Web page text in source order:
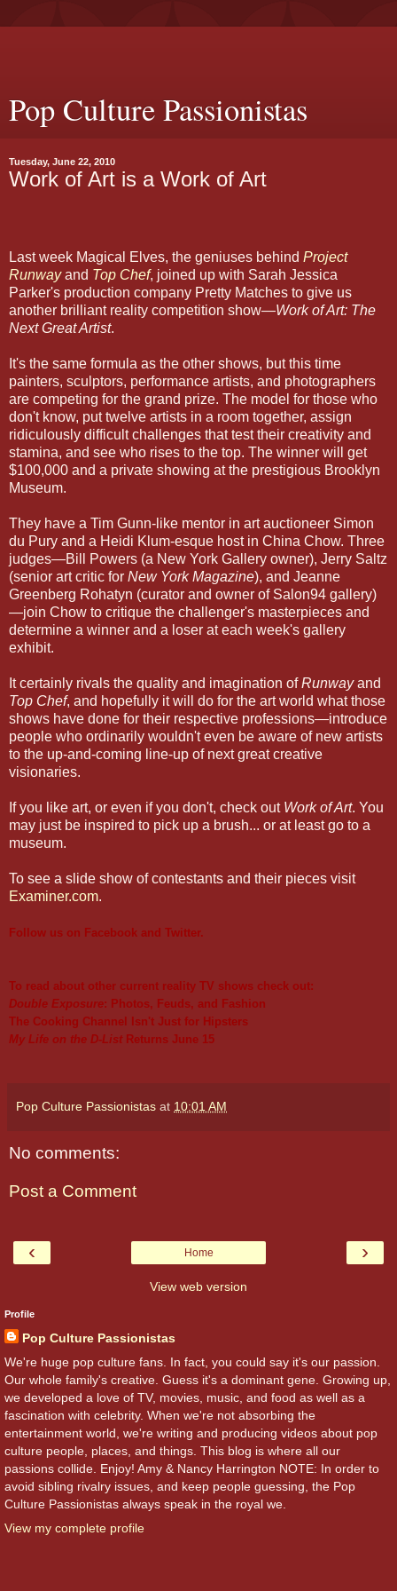
Pop Culture Passionistas
Tuesday, June 22, 2010
Work of Art is a Work of Art
Last week Magical Elves, the geniuses behind Project
Runwayand Top Chef, joined up with Sarah Jessica
Parker's production company Pretty Matches to give us
another brilliant reality competition show—Work of Art: The
Next Great Artist.
It's the same formula as the other shows, but this time
painters, sculptors, performance artists, and photographers
are competing for the grand prize. The model for those who
don't know, put twelve artists in a room together, assign
ridiculously difficult challenges that test their creativity and
stamina, and see who rises to the top. The winner will get
$100,000 and a private showing at the prestigious Brooklyn
Museum.
They have a Tim Gunn-like mentor in art auctioneer Simon
du Pury and a Heidi Klum-esque host in China Chow. Three
judges—Bill Powers (a New York Gallery owner), Jerry Saltz
(senior art critic for New York Magazine), and Jeanne
Greenberg Rohatyn (curator and owner of Salon94 gallery)
—join Chow to critique the challenger's masterpieces and
determine a winner and a loser at each week's gallery
exhibit.
It certainly rivals the quality and imagination ofRunwayand
Top Chef, and hopefully it will do for the art world what those
shows have done for their respective professions—introduce
people who ordinarily wouldn't even be aware of new artists
to the up-and-coming line-up of next great creative
visionaries.
If you like art, or even if you don't, check out Work of Art. You
may just be inspired to pick up a brush... or at least go to a
museum.
To see a slide show of contestants and their pieces visit
Examiner.com.
Follow us on Facebook and Twitter.
To read about other current reality TV shows check out:
Double Exposure: Photos, Feuds, and Fashion
The Cooking Channel Isn't Just for Hipsters
My Life on the D-ListReturns June 15
Pop Culture Passionistas at 10:01 AM
No comments:
Post a Comment
‹ ›
Home
View web version
Profile
Pop Culture Passionistas
We're huge pop culture fans. In fact, you could say it's our passion.
Our whole family's creative. Guess it's a dominant gene. Growing up,
we developed a love of TV, movies, music, and food as well as a
fascination with celebrity. When we're not absorbing the
entertainment world, we're writing and producing videos about pop
culture people, places, and things. This blog is where all our
passions collide. Enjoy! Amy & Nancy Harrington NOTE: In order to
avoid sibling rivalry issues, and keep people guessing, the Pop
Culture Passionistas always speak in the royal we.
View my complete profile